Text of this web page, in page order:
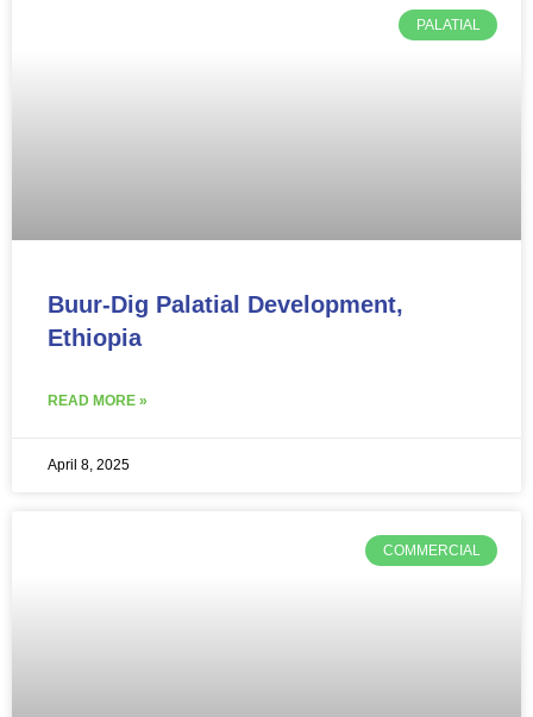
PALATIAL
Buur-Dig Palatial Development,
Ethiopia
READ MORE »
April 8, 2025
COMMERCIAL